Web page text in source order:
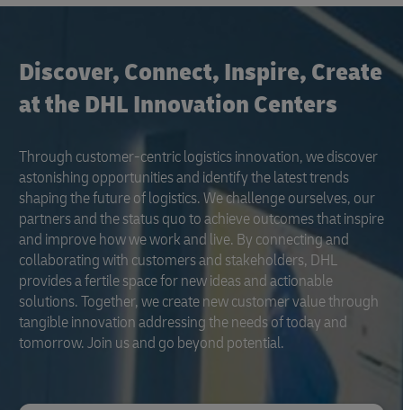
Discover, Connect, Inspire, Create
at the DHL Innovation Centers
Through customer-centric logistics innovation, we discover
astonishing opportunities and identify the latest trends
shaping the future of logistics. We challenge ourselves, our
partners and the status quo to achieve outcomes that inspire
and improve how we work and live. By connecting and
collaborating with customers and stakeholders, DHL
provides a fertile space for new ideas and actionable
solutions. Together, we create new customer value through
tangible innovation addressing the needs of today and
tomorrow. Join us and go beyond potential.